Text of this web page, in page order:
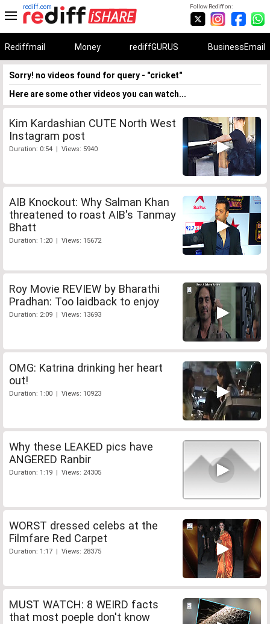
Follow Rediff on:
rediff.com
Rediffmail Money rediffGURUS BusinessEmail
Sorry! no videos found for query - "cricket"
Here are some other videos you can watch...
Kim Kardashian CUTE North West
Instagram post
Duration: 0:54 | Views: 5940
AIB Knockout: Why Salman Khan
threatened to roast AIB's Tanmay
Bhatt
Duration: 1:20 | Views: 15672
Roy Movie REVIEW by Bharathi
Pradhan: Too laidback to enjoy
Duration: 2:09 | Views: 13693
OMG: Katrina drinking her heart
out!
Duration: 1:00 | Views: 10923
Why these LEAKED pics have
ANGERED Ranbir
Duration: 1:19 | Views: 24305
WORST dressed celebs at the
Filmfare Red Carpet
Duration: 1:17 | Views: 28375
MUST WATCH: 8 WEIRD facts
that most poeple don't know